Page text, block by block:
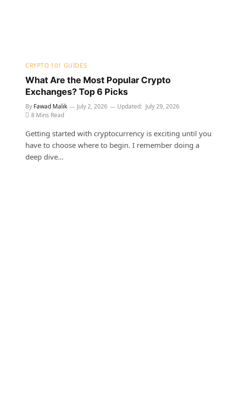
CRYPTO 101 GUIDES
What Are the Most Popular Crypto
Exchanges? Top 6 Picks
By Fawad Malik July 2, 2026 Updated: July 29, 2026
8 Mins Read
Getting started with cryptocurrency is exciting until you
have to choose where to begin. I remember doing a
deep dive…